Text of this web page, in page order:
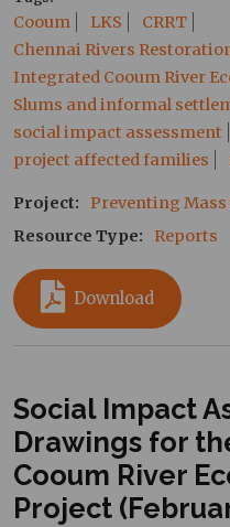
Cooum LKS
CRRT
Chennai Rivers
Integrated Cooum River
Slums and informal
social impact assessment
project affected families
Project
Preventing
Resource Type
Reports
Download
Social Impact
Drawings for
Cooum River
Project